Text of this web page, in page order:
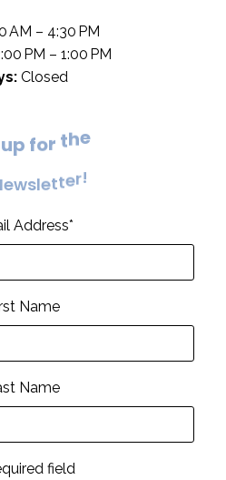
AM – 4:30 PM
PM – 1:00 PM
Closed
up for the
ewsletter!
Address*
Name
Name
field